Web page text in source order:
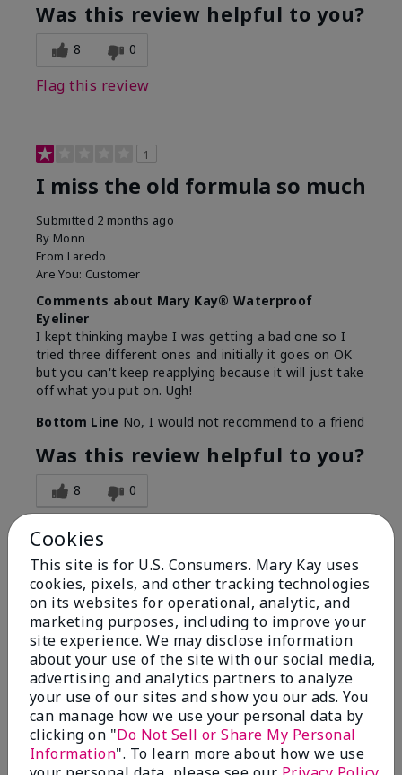
Was this review helpful to you?
8 0
Flag this review
1
I miss the old formula so much
Submitted 2 months ago
By Monn
From Laredo
Are You: Customer
Comments about Mary Kay® Waterproof
Eyeliner
I kept thinking maybe I was getting a bad one so I
tried three different ones and initially it goes on OK
but you can't keep reapplying because it will just take
off what you put on. Ugh!
Bottom Line No, I would not recommend to a friend
Was this review helpful to you?
8 0
1
I have used Marykay eyeliner
since 1992. This new product
go
Submitted3 months ago
By Jacqueline
From Supply
Are You:Customer
Cookies
This site is for U.S. Consumers. Mary Kay uses
cookies, pixels, and other tracking technologies
on its websites for operational, analytic, and
marketing purposes, including to improve your
site experience. We may disclose information
about your use of the site with our social media,
advertising and analytics partners to analyze
your use of our sites and show you our ads. You
can manage how we use your personal data by
clicking on "Do Not Sell or Share My Personal
Information". To learn more about how we use